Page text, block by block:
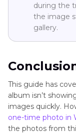
during the
the image
gallery.
This guide has
album isn’t
images quickly.
one-time photo in
the photos from